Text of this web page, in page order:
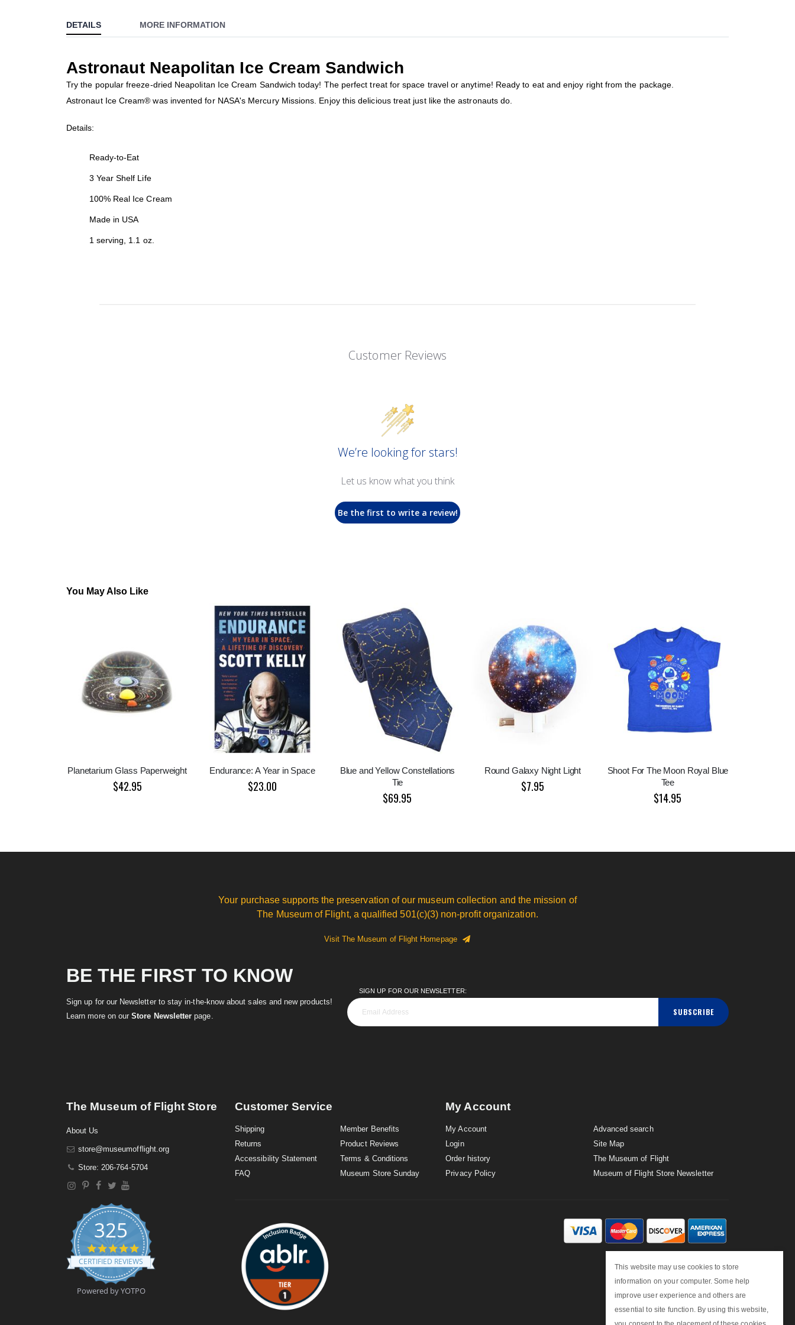
This website may use cookies to store
information on your computer. Some help
improve user experience and others are
essential to site function. By using this website,
the
beginning
the
images
gallery
DETAILS
Astronaut Neapolitan Ice Cream Sandwich
Try the popular freeze-dried Neapolitan Ice Cream Sandwich today! The perfect treat for space travel or anytime! Ready to eat and enjoy right from the package.
Astronaut Ice Cream® was invented for NASA's Mercury Missions. Enjoy this delicious treat just like the astronauts do.
Details:
Ready-to-Eat
3 Year Shelf Life
100% Real Ice Cream
Made in USA
1 serving, 1.1 oz.
MORE INFORMATION
Customer Reviews
We’re looking for stars!
Let us know what you think
Be the first to write a review!
You May Also Like
Planetarium Glass Paperweight
$42.95
Endurance: A Year in Space
$23.00
Blue and Yellow Constellations
Tie
$69.95
Round Galaxy Night Light
$7.95
Shoot For The Moon Royal Blue
Tee
$14.95
Your purchase supports the preservation of our museum collection and the mission of
The Museum of Flight, a qualified 501(c)(3) non-profit organization.
Visit The Museum of Flight Homepage
BE THE FIRST TO KNOW
Sign up for our Newsletter to stay in-the-know about sales and new products!
Learn more on ourStore Newsletter page.
SIGN UP FOR OUR NEWSLETTER:
SUBSCRIBE
The Museum of Flight Store
About Us
store@museumofflight.org
Store: 206-764-5704
325
4
.
9
t
a
CERTIFIED REVIEWS
Powered by YOTPO
Customer Service
Shipping
Returns
Accessibility Statement
FAQ
Member Benefits
Product Reviews
Terms & Conditions
Museum Store Sunday
My Account
My Account
Login
Order history
Privacy Policy
Advanced search
Site Map
The Museum of Flight
Museum of Flight Store Newsletter